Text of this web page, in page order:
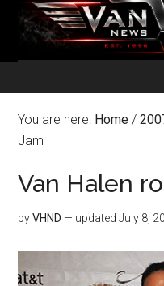
You are here: Home /
Jam
Van Halen
byVHND — updatedJuly 8,